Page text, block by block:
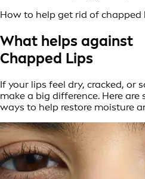
How to help get rid of chapped
What helps against
Chapped Lips
If your lips feel dry, cracked, or
make a big difference. Here
ways to help restore moisture